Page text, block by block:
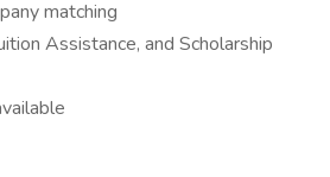
matching
Assistance, and Scholarship